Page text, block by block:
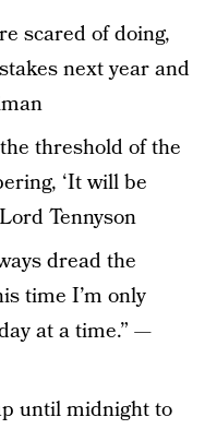
scared of doing,
next year and
threshold of the
‘It will be
Tennyson
dread the
time I’m only
at a time.” —
until midnight to